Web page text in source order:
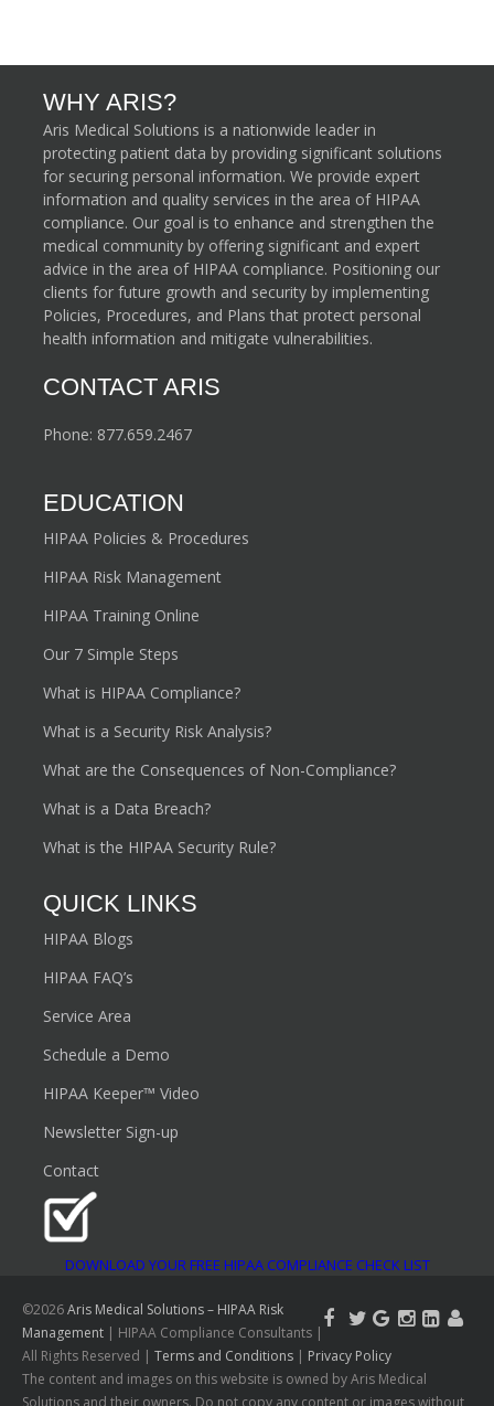
WHY ARIS?
Aris Medical Solutions is a nationwide leader in
protecting patient data by providing significant solutions
for securing personal information. We provide expert
information and quality services in the area of HIPAA
compliance. Our goal is to enhance and strengthen the
medical community by offering significant and expert
advice in the area of HIPAA compliance. Positioning our
clients for future growth and security by implementing
Policies, Procedures, and Plans that protect personal
health information and mitigate vulnerabilities.
CONTACT ARIS
Phone: 877.659.2467
EDUCATION
HIPAA Policies & Procedures
HIPAA Risk Management
HIPAA Training Online
Our 7 Simple Steps
What is HIPAA Compliance?
What is a Security Risk Analysis?
What are the Consequences of Non-Compliance?
What is a Data Breach?
What is the HIPAA Security Rule?
QUICK LINKS
HIPAA Blogs
HIPAA FAQ’s
Service Area
Schedule a Demo
HIPAA Keeper™ Video
Newsletter Sign-up
Contact
DOWNLOAD YOUR FREE HIPAA COMPLIANCE CHECK LIST
©2026Aris Medical Solutions – HIPAA Risk
Management | HIPAA Compliance Consultants |
All Rights Reserved | Terms and Conditions | Privacy Policy
The content and images on this website is owned by Aris Medical
Solutions and their owners. Do not copy any content or images without